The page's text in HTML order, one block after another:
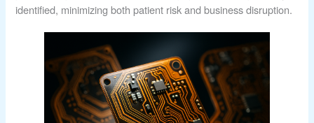
identified, minimizing both patient risk and business disruption.